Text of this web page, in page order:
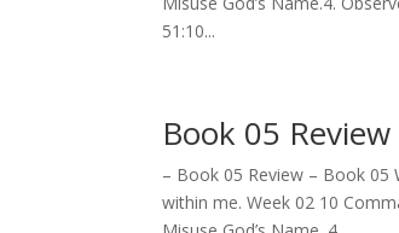
51:10...
Book 05 Review
– Book 05 Review – Book 05
within me. Week 02 10